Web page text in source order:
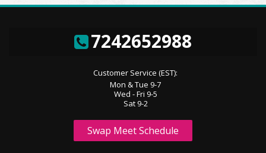
7242652988
Customer Service (EST):
Mon & Tue 9-7
Wed - Fri 9-5
Sat 9-2
Swap Meet Schedule